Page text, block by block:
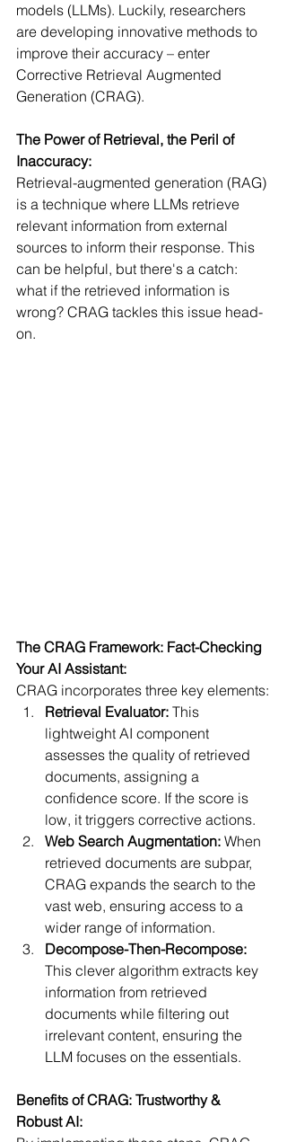
models (LLMs). Luckily, researchers
are developing innovative methods to
improve their accuracy – enter
Corrective Retrieval Augmented
Generation (CRAG).
The Power of Retrieval, the Peril of
Inaccuracy:
Retrieval-augmented generation (RAG)
is a technique where LLMs retrieve
relevant information from external
sources to inform their response. This
can be helpful, but there's a catch:
what if the retrieved information is
wrong? CRAG tackles this issue head-
on.
The CRAG Framework: Fact-Checking
Your AI Assistant:
CRAG incorporates three key elements:
Retrieval Evaluator: This
lightweight AI component
assesses the quality of retrieved
documents, assigning a
confidence score. If the score is
low, it triggers corrective actions.
Web Search Augmentation: When
retrieved documents are subpar,
CRAG expands the search to the
vast web, ensuring access to a
wider range of information.
Decompose-Then-Recompose:
This clever algorithm extracts key
information from retrieved
documents while filtering out
irrelevant content, ensuring the
LLM focuses on the essentials.
Benefits of CRAG: Trustworthy &
Robust AI: